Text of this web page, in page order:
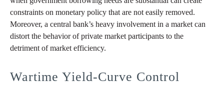
constraints on monetary policy that are not easily removed.
Moreover, a central bank’s heavy involvement in a market can
distort the behavior of private market participants to the
detriment of market efficiency.
Wartime Yield-Curve Control